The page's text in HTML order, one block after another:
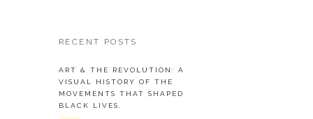
RECENT POSTS
ART & THE REVOLUTION: A
VISUAL HISTORY OF THE
MOVEMENTS THAT SHAPED
BLACK LIVES.